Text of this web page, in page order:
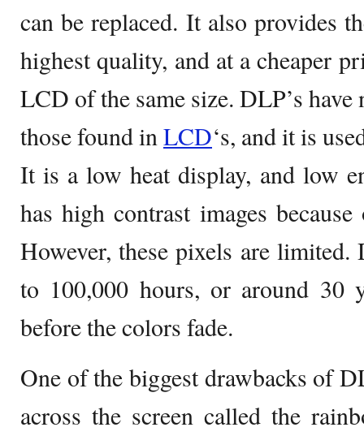
can be replaced. It also provides
highest quality, and at a cheaper
LCD of the same size. DLP’s
those found inLCD‘s, and it is
It is a low heat display, and low
has high contrast images
However, these pixels are limited.
to 100,000 hours, or around 30
before the colors fade.
One of the biggest drawbacks of
across the screen called the